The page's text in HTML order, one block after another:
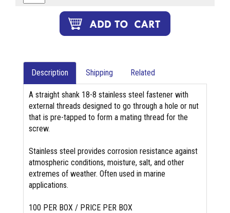
Description Shipping Related
A straight shank 18-8 stainless steel fastener with
external threads designed to go through a hole or nut
that is pre-tapped to form a mating thread for the
screw.
Stainless steel provides corrosion resistance against
atmospheric conditions, moisture, salt, and other
extremes of weather. Often used in marine
applications.
100 PER BOX / PRICE PER BOX